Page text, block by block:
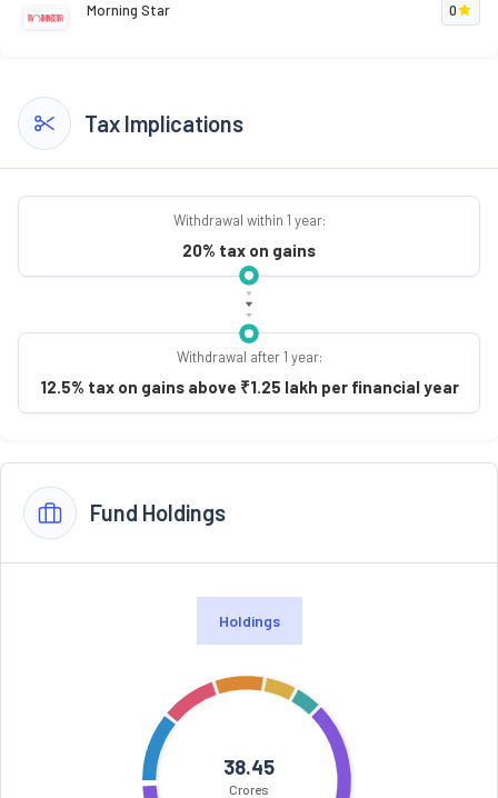
Morning Star 0
Tax Implications
Withdrawal within 1 year:
20% tax on gains
Withdrawal after 1 year:
12.5% tax on gains above ₹1.25 lakh per financial year
Fund Holdings
Holdings
38.45
Crores